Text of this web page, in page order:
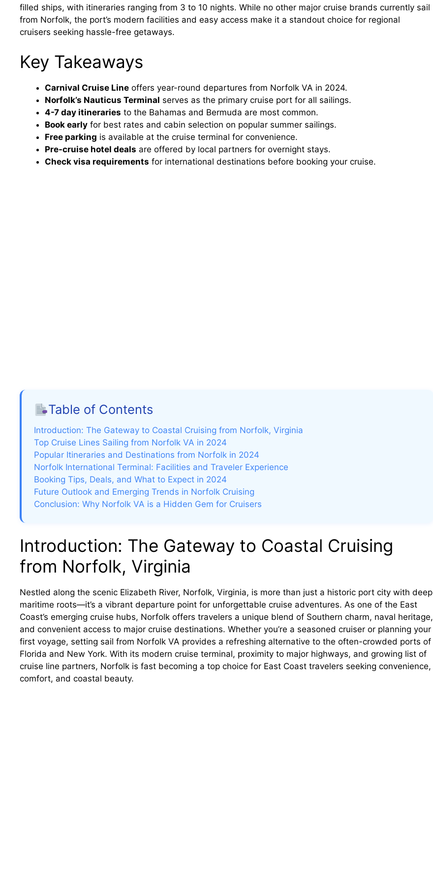
filled ships, with itineraries ranging from 3 to 10 nights. While no other major cruise brands currently sail
from Norfolk, the port’s modern facilities and easy access make it a standout choice for regional
cruisers seeking hassle-free getaways.
Key Takeaways
Carnival Cruise Line offers year-round departures from Norfolk VA in 2024.
Norfolk’s Nauticus Terminal serves as the primary cruise port for all sailings.
4-7 day itineraries to the Bahamas and Bermuda are most common.
Book early for best rates and cabin selection on popular summer sailings.
Free parking is available at the cruise terminal for convenience.
Pre-cruise hotel deals are offered by local partners for overnight stays.
Check visa requirements for international destinations before booking your cruise.
Table of Contents
Introduction: The Gateway to Coastal Cruising from Norfolk, Virginia
Top Cruise Lines Sailing from Norfolk VA in 2024
Popular Itineraries and Destinations from Norfolk in 2024
Norfolk International Terminal: Facilities and Traveler Experience
Booking Tips, Deals, and What to Expect in 2024
Future Outlook and Emerging Trends in Norfolk Cruising
Conclusion: Why Norfolk VA is a Hidden Gem for Cruisers
Introduction: The Gateway to Coastal Cruising
from Norfolk, Virginia
Nestled along the scenic Elizabeth River, Norfolk, Virginia, is more than just a historic port city with deep
maritime roots—it’s a vibrant departure point for unforgettable cruise adventures. As one of the East
Coast’s emerging cruise hubs, Norfolk offers travelers a unique blend of Southern charm, naval heritage,
and convenient access to major cruise destinations. Whether you’re a seasoned cruiser or planning your
first voyage, setting sail from Norfolk VA provides a refreshing alternative to the often-crowded ports of
Florida and New York. With its modern cruise terminal, proximity to major highways, and growing list of
cruise line partners, Norfolk is fast becoming a top choice for East Coast travelers seeking convenience,
comfort, and coastal beauty.